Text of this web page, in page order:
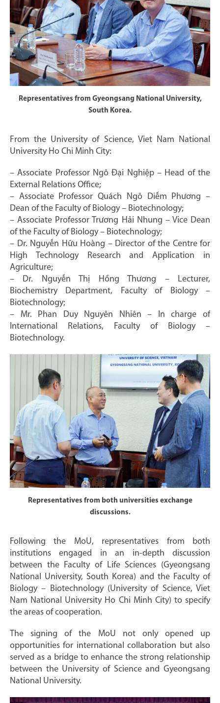
Representatives from Gyeongsang National University,
South Korea.
From the University of Science, Viet Nam National
University Ho Chi Minh City:
– Associate Professor Ngô Đại Nghiệp – Head of the
External Relations Office;
– Associate Professor Quách Ngô Diễm Phương –
Dean of the Faculty of Biology – Biotechnology;
– Associate Professor Trương Hải Nhung – Vice Dean
of the Faculty of Biology – Biotechnology;
– Dr. Nguyễn Hữu Hoàng – Director of the Centre for
High Technology Research and Application in
Agriculture;
– Dr. Nguyễn Thị Hồng Thương – Lecturer,
Biochemistry Department, Faculty of Biology –
Biotechnology;
– Mr. Phan Duy Nguyên Nhiên – In charge of
International Relations, Faculty of Biology –
Biotechnology.
Representatives from both universities exchange
discussions.
Following the MoU, representatives from both
institutions engaged in an in-depth discussion
between the Faculty of Life Sciences (Gyeongsang
National University, South Korea) and the Faculty of
Biology – Biotechnology (University of Science, Viet
Nam National University Ho Chi Minh City) to specify
the areas of cooperation.
The signing of the MoU not only opened up
opportunities for international collaboration but also
served as a bridge to enhance the strong relationship
between the University of Science and Gyeongsang
National University.